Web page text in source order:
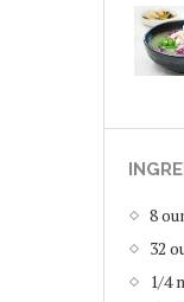
8
32
1/4